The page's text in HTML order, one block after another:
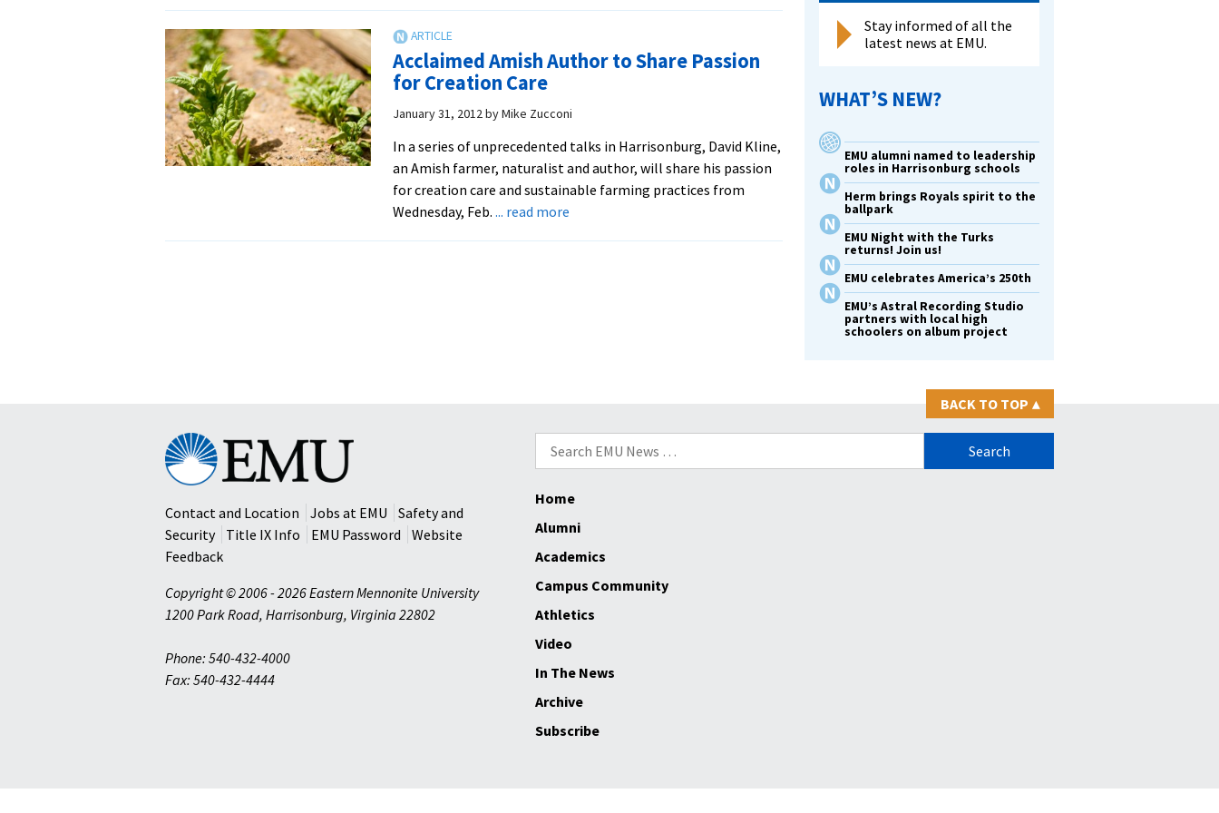
Acclaimed Amish Author to Share Passion
for Creation Care
January 31, 2012 byMike Zucconi
In a series of unprecedented talks in Harrisonburg, David Kline,
an Amish farmer, naturalist and author, will share his passion
for creation care and sustainable farming practices from
Wednesday, Feb. ... read moreabout
Stay informed of all the
latest news at EMU.
WHAT’S NEW?
EMU alumni named to leadership
roles in Harrisonburg schools
Herm brings Royals spirit to the
ballpark
EMU Night with the Turks
returns! Join us!
EMU celebrates America’s 250th
EMU’s Astral Recording Studio
partners with local high
schoolers on album project
BACK TO TOP ▴
Search
for:
Eastern
Mennonite
University
Contact and Location
Jobs at EMU
Safety and
Security
Title IX Info EMU Password
Website
Feedback
Copyright © 2006 - 2026 Eastern Mennonite University
1200 Park Road, Harrisonburg, Virginia 22802
Phone: 540-432-4000
Fax: 540-432-4444
Home
Alumni
Academics
Campus Community
Athletics
Video
In The News
Archive
Subscribe